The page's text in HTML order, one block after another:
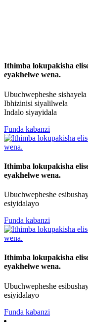
Ithimba lokupakisha
eyakhelwe wena.
Ubuchwepheshe sishayela
Ibhizinisi siyalilwela
Indalo siyayidala
Funda kabanzi
Ithimba lokupakisha
eyakhelwe wena.
Ubuchwepheshe
esiyidalayo
Funda kabanzi
Ithimba lokupakisha
eyakhelwe wena.
Ubuchwepheshe
esiyidalayo
Funda kabanzi